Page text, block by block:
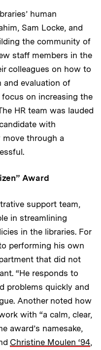
human
Sam Locke, and
the community of
staff members in the
colleagues on how to
and evaluation of
on increasing the
HR team was lauded
with
move through a
Award
support team,
in streamlining
in the libraries. For
performing his own
that did not
“He responds to
problems quickly and
Another noted how
with “a calm, clear,
award’s namesake,
Christine Moulen ‘94,